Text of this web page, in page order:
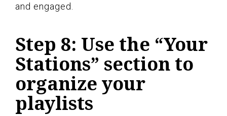
and engaged.
Step 8: Use the “Your
Stations” section to
organize your
playlists